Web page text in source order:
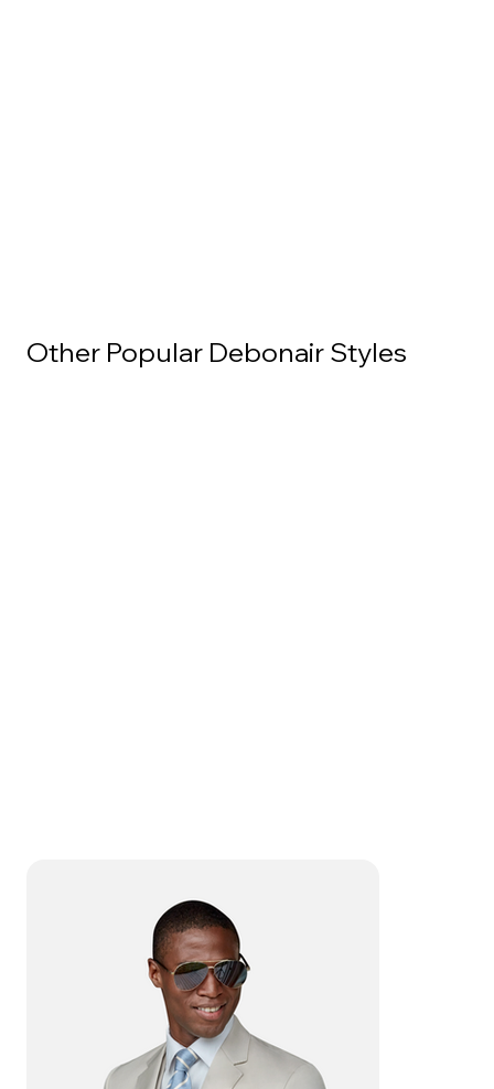
Other Popular Debonair Styles